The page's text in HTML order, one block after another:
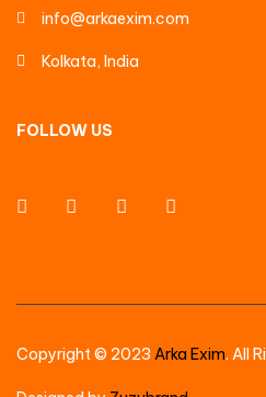
info@arkaexim.com
Kolkata, India
FOLLOW US
Copyright © 2023 Arka Exim. All